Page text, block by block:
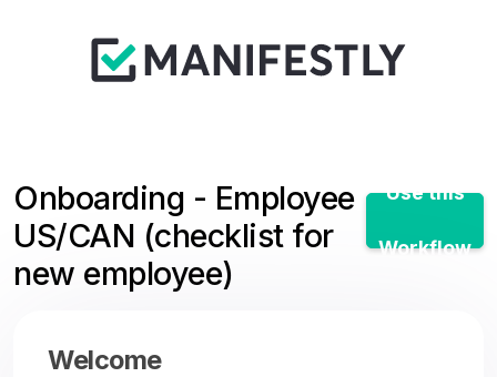
Onboarding - Employee
US/CAN (checklist for
new employee)
Use this
Workflow
Welcome